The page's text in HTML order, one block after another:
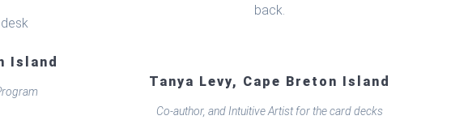
Island
back.
Tanya Levy, Cape Breton Island
Co-author, and Intuitive Artist for the card decks